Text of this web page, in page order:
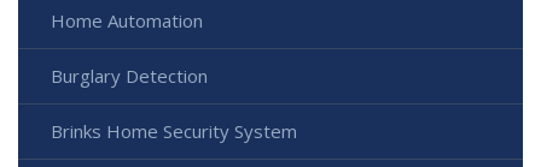
Home Automation
Burglary Detection
Brinks Home Security System